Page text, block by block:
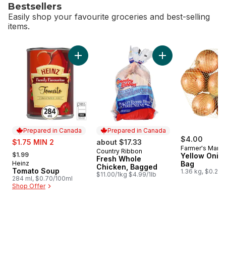
Bestsellers
Easily shop your favourite groceries and best-selling
items.
skip Bestsellers
Prepared in Canada
sale:
$1.75 MIN 2
, formerly:
$1.99
Prepared in Canada
Heinz
Tomato Soup
284 ml, $0.70/100ml
Shop Offer
Add Tomato Soup to cart
Prepared in Canada
about $17.33
Prepared in Canada
Country Ribbon
Fresh Whole
Chicken, Bagged
$11.00/1kg $4.99/1lb
Add Fresh Whole
$4.00
Farmer's
Yellow
Bag
1.36 kg, $0.29/